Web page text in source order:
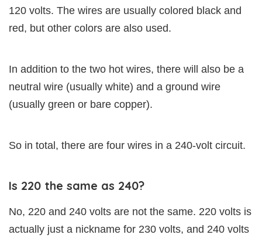
120 volts. The wires are usually colored black and
red, but other colors are also used.
In addition to the two hot wires, there will also be a
neutral wire (usually white) and a ground wire
(usually green or bare copper).
So in total, there are four wires in a 240-volt circuit.
Is 220 the same as 240?
No, 220 and 240 volts are not the same. 220 volts is
actually just a nickname for 230 volts, and 240 volts